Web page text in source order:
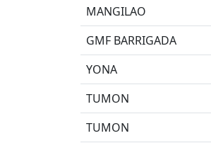
MANGILAO
GMF BARRIGADA
YONA
TUMON
TUMON